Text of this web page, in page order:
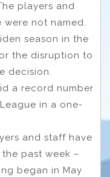
players and
not named.
season in the
the disruption to
decision.
a record number
in a one-
and staff have
past week –
began in May